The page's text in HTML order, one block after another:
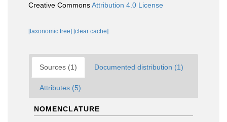
Creative CommonsAttribution 4.0 License
[taxonomic tree] [clear cache]
Sources (1) Documented distribution (1)
Attributes (5)
NOMENCLATURE